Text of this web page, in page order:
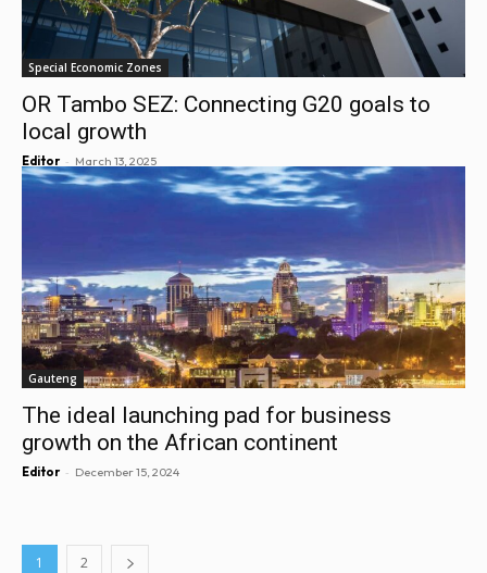
Special Economic Zones
OR Tambo SEZ: Connecting G20 goals to
local growth
Editor - March 13, 2025
Gauteng
The ideal launching pad for business
growth on the African continent
Editor - December 15, 2024
1 2